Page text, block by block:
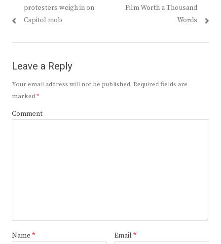
navigation
post:
protesters weigh in on
Capitol mob
post:
Film Worth a Thousand
Words
Leave a Reply
Your email address will not be published. Required fields are
marked*
Comment
Name * Email *